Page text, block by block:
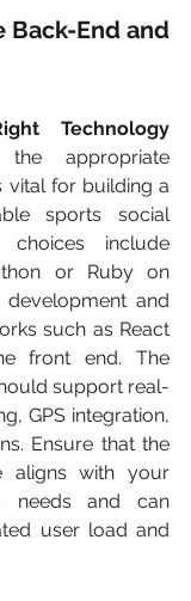
Back-End and
Technology
appropriate
vital for building a
sports social
choices include
or Ruby on
and
such as React
front end. The
support real-
GPS integration,
Ensure that the
aligns with your
needs and can
user load and